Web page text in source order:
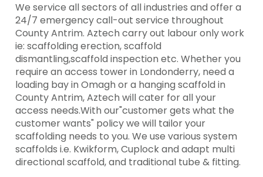
We service all sectors of all industries and offer a
24/7 emergency call-out service throughout
County Antrim. Aztech carry out labour only work
ie: scaffolding erection, scaffold
dismantling,scaffold inspection etc. Whether you
require an access tower in Londonderry, need a
loading bay in Omagh or a hanging scaffold in
County Antrim, Aztech will cater for all your
access needs.With our"customer gets what the
customer wants" policy we will tailor your
scaffolding needs to you. We use various system
scaffolds i.e. Kwikform, Cuplock and adapt multi
directional scaffold, and traditional tube & fitting.